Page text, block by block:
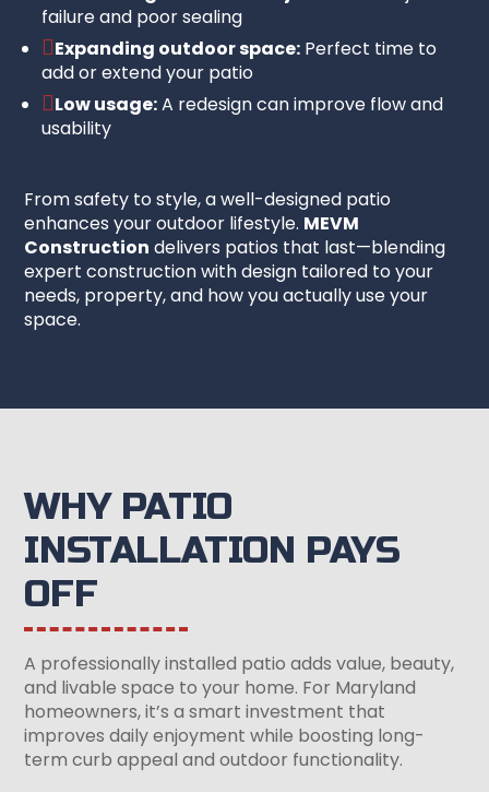
failure and poor sealing
Expanding outdoor space: Perfect time to
add or extend your patio
Low usage:A redesign can improve flow and
usability
From safety to style, a well-designed patio
enhances your outdoor lifestyle. MEVM
Construction delivers patios that last—blending
expert construction with design tailored to your
needs, property, and how you actually use your
space.
WHY PATIO
INSTALLATION PAYS
OFF
A professionally installed patio adds value, beauty,
and livable space to your home. For Maryland
homeowners, it’s a smart investment that
improves daily enjoyment while boosting long-
term curb appeal and outdoor functionality.